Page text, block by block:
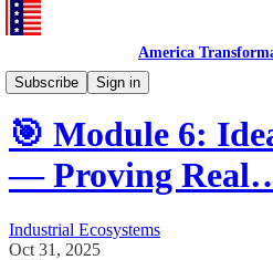
America
Subscribe
Sign in
Training and Testing
🎯 Module 6:
— Proving
Industrial Ecosystems
Oct 31, 2025